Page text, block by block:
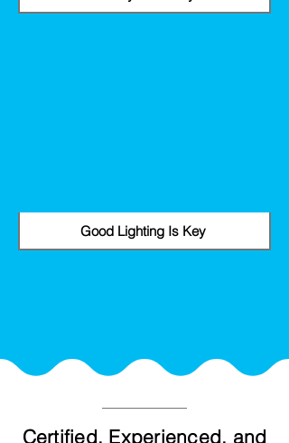
Good Lighting Is Key
Certified, Experienced, and